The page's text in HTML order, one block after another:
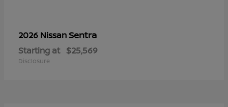
2026 NissanSentra
Starting at $25,569
Disclosure